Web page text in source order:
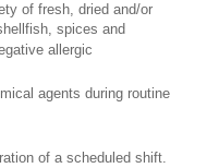
of fresh, dried and/or
spices and
allergic
agents during routine
of a scheduled shift.